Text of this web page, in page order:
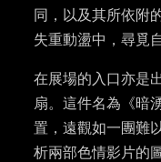
同，以及其所依附
失重動盪中，尋覓
在展場的入口亦是
扇。這件名為《暗
置，遠觀如一團難
析兩部色情影片的